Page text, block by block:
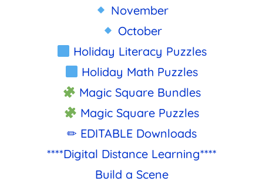
November
October
Holiday Literacy Puzzles
Holiday Math Puzzles
Magic Square Bundles
Magic Square Puzzles
✏ EDITABLE Downloads
****Digital Distance Learning****
Build a Scene